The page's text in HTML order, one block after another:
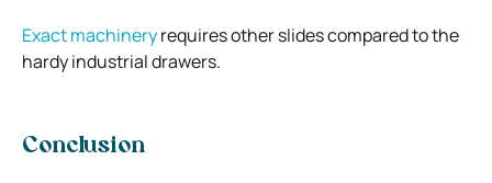
Exact machineryrequires other slides compared to the
hardy industrial drawers.
Conclusion